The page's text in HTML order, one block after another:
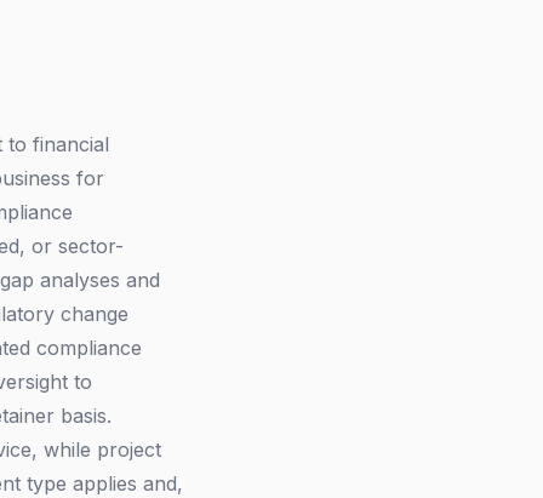
to financial
for
or sector-
analyses and
change
compliance
to
basis.
while project
type applies and,